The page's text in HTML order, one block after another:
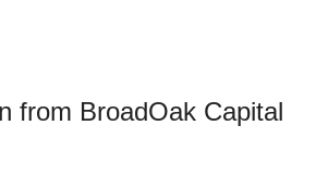
from BroadOak Capital